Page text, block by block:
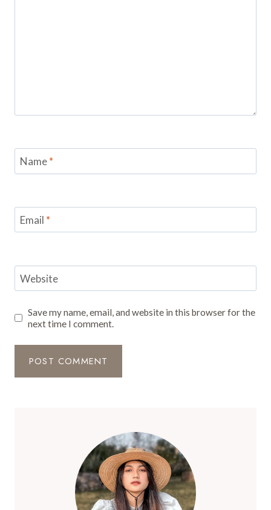
Name*
Email *
Website
Save my name, email, and website in this browser for the
next time I comment.